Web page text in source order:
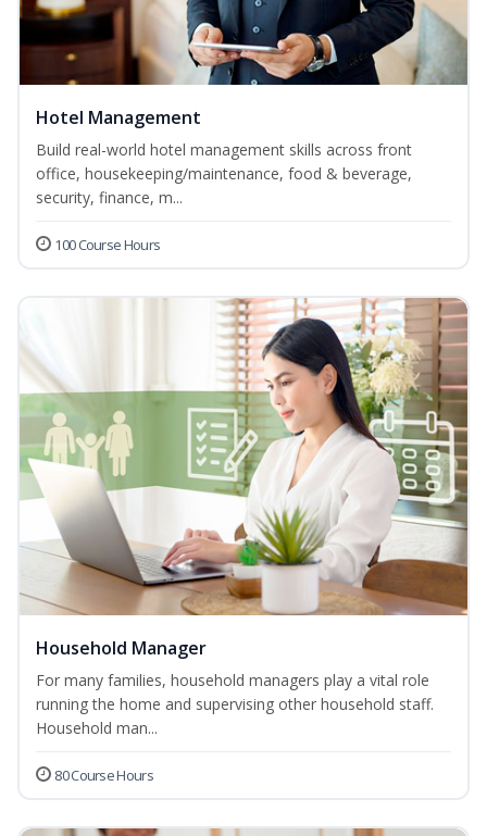
Hotel Management
Build real-world hotel management skills across front
office, housekeeping/maintenance, food & beverage,
security, finance, m...
100 Course Hours
Household Manager
For many families, household managers play a vital role
running the home and supervising other household staff.
Household man...
80 Course Hours